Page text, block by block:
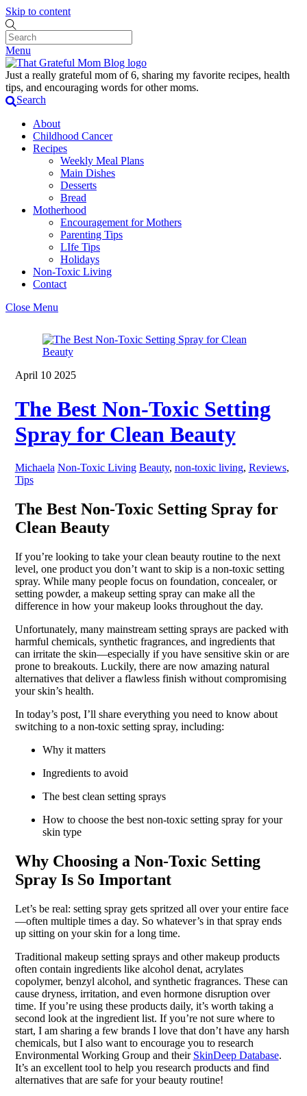
Skip to content
Menu
Just a really grateful mom of 6, sharing my favorite recipes, health
tips, and encouraging words for other moms.
Search
About
Childhood Cancer
Recipes
Weekly Meal Plans
Main Dishes
Desserts
Bread
Motherhood
Encouragement for Mothers
Parenting Tips
LIfe Tips
Holidays
Non-Toxic Living
Contact
Close Menu
April 10 2025
The Best Non-Toxic Setting
Spray for Clean Beauty
Michaela Non-Toxic Living Beauty, non-toxic living, Reviews,
Tips
The Best Non-Toxic Setting Spray for
Clean Beauty
If you’re looking to take your clean beauty routine to the next
level, one product you don’t want to skip is a non-toxic setting
spray. While many people focus on foundation, concealer, or
setting powder, a makeup setting spray can make all the
difference in how your makeup looks throughout the day.
Unfortunately, many mainstream setting sprays are packed with
harmful chemicals, synthetic fragrances, and ingredients that
can irritate the skin—especially if you have sensitive skin or are
prone to breakouts. Luckily, there are now amazing natural
alternatives that deliver a flawless finish without compromising
your skin’s health.
In today’s post, I’ll share everything you need to know about
switching to a non-toxic setting spray, including:
Why it matters
Ingredients to avoid
The best clean setting sprays
How to choose the best non-toxic setting spray for your
skin type
Why Choosing a Non-Toxic Setting
Spray Is So Important
Let’s be real: setting spray gets spritzed all over your entire face
—often multiple times a day. So whatever’s in that spray ends
up sitting on your skin for a long time.
Traditional makeup setting sprays and other makeup products
often contain ingredients like alcohol denat, acrylates
copolymer, benzyl alcohol, and synthetic fragrances. These can
cause dryness, irritation, and even hormone disruption over
time. If you’re using these products daily, it’s worth taking a
second look at the ingredient list. If you’re not sure where to
start, I am sharing a few brands I love that don’t have any harsh
chemicals, but I also want to encourage you to research
Environmental Working Group and their SkinDeep Database.
It’s an excellent tool to help you research products and find
alternatives that are safe for your beauty routine!